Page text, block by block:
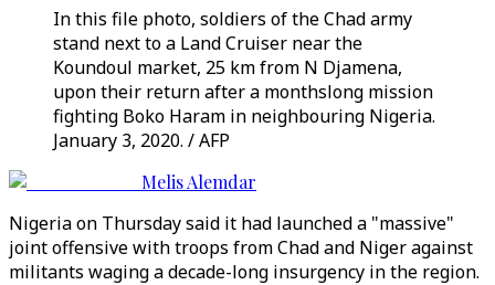
In this file photo, soldiers of the Chad army
stand next to a Land Cruiser near the
Koundoul market, 25 km from N Djamena,
upon their return after a monthslong mission
fighting Boko Haram in neighbouring Nigeria.
January 3, 2020. / AFP
Melis Alemdar
Nigeria on Thursday said it had launched a "massive"
joint offensive with troops from Chad and Niger against
militants waging a decade-long insurgency in the region.